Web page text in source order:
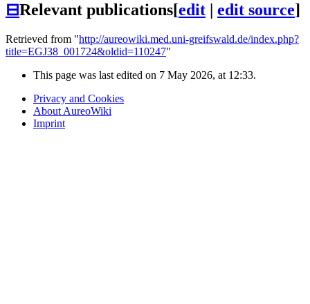
⊟Relevant publications[edit edit source]
Retrieved from "http://aureowiki.med.uni-greifswald.de/index.php?
title=EGJ38_001724&oldid=110247"
This page was last edited on 7 May 2026, at 12:33.
Privacy and Cookies
About AureoWiki
Imprint